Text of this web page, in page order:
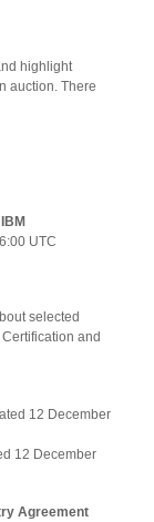
highlight
auction. There
UTC
selected
and
12 December
12 December
Agreement